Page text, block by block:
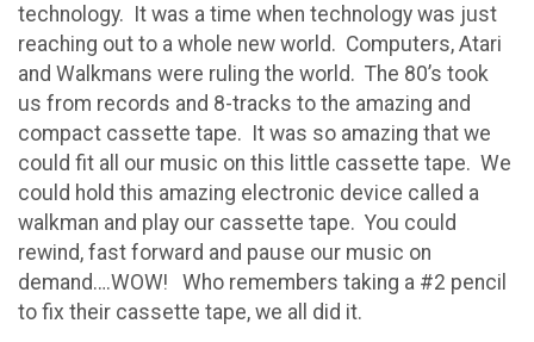
technology. It was a time when technology was just
reaching out to a whole new world. Computers, Atari
and Walkmans were ruling the world. The 80’s took
us from records and 8-tracks to the amazing and
compact cassette tape. It was so amazing that we
could fit all our music on this little cassette tape. We
could hold this amazing electronic device called a
walkman and play our cassette tape. You could
rewind, fast forward and pause our music on
demand….WOW! Who remembers taking a #2 pencil
to fix their cassette tape, we all did it.